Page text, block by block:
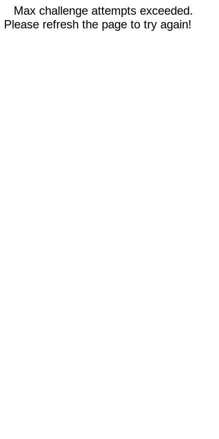
Max challenge attempts exceeded.
Please refresh the page to try again!